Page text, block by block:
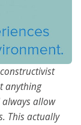
anything
allow
This actually